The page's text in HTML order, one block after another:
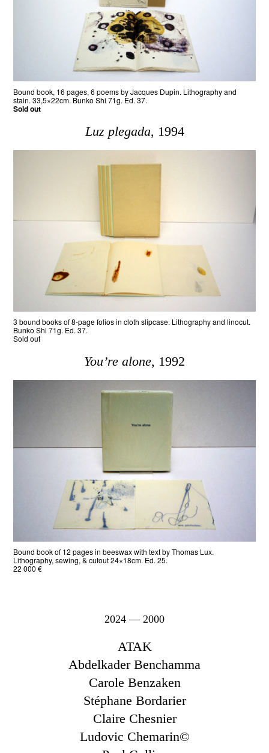
Bound book, 16 pages, 6 poems by Jacques Dupin. Lithography and
stain. 33,5×22cm. Bunko Shi 71g. Ed. 37.
Sold out
Luz plegada, 1994
3 bound books of 8-page folios in cloth slipcase. Lithography and linocut.
Bunko Shi 71g. Ed. 37.
Sold out
You’re alone, 1992
Bound book of 12 pages in beeswax with text by Thomas Lux.
Lithography, sewing, & cutout 24×18cm. Ed. 25.
22 000 €
2024 — 2000
ATAK
Abdelkader Benchamma
Carole Benzaken
Stéphane Bordarier
Claire Chesnier
Ludovic Chemarin©